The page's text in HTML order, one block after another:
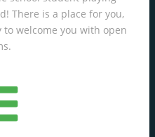
There is a place for you,
welcome you with open